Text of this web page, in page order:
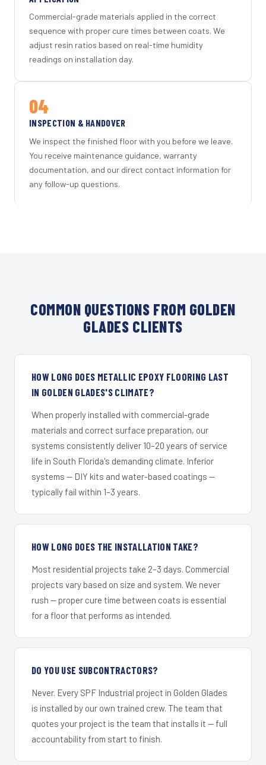
Commercial-grade materials applied in the correct
sequence with proper cure times between coats. We
adjust resin ratios based on real-time humidity
readings on installation day.
04
INSPECTION & HANDOVER
We inspect the finished floor with you before we leave.
You receive maintenance guidance, warranty
documentation, and our direct contact information for
any follow-up questions.
COMMON QUESTIONS FROM GOLDEN
GLADES CLIENTS
HOW LONG DOES METALLIC EPOXY FLOORING LAST
IN GOLDEN GLADES'S CLIMATE?
When properly installed with commercial-grade
materials and correct surface preparation, our
systems consistently deliver 10–20 years of service
life in South Florida's demanding climate. Inferior
systems — DIY kits and water-based coatings —
typically fail within 1–3 years.
HOW LONG DOES THE INSTALLATION TAKE?
Most residential projects take 2–3 days. Commercial
projects vary based on size and system. We never
rush — proper cure time between coats is essential
for a floor that performs as intended.
DO YOU USE SUBCONTRACTORS?
Never. Every SPF Industrial project in Golden Glades
is installed by our own trained crew. The team that
quotes your project is the team that installs it — full
accountability from start to finish.